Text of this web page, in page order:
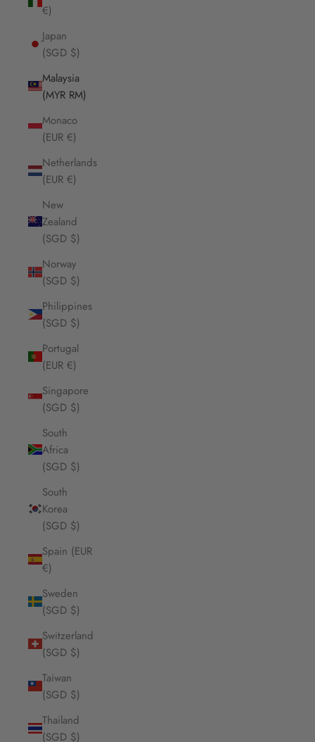
€)
Japan
(SGD $)
Malaysia
(MYR RM)
Monaco
(EUR €)
Netherlands
(EUR €)
New
Zealand
(SGD $)
Norway
(SGD $)
Philippines
(SGD $)
Portugal
(EUR €)
Singapore
(SGD $)
South
Africa
(SGD $)
South
Korea
(SGD $)
Spain (EUR
€)
Sweden
(SGD $)
Switzerland
(SGD $)
Taiwan
(SGD $)
Thailand
(SGD $)